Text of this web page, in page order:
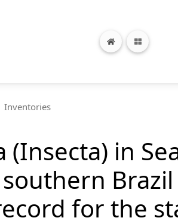
Inventories
in
for the